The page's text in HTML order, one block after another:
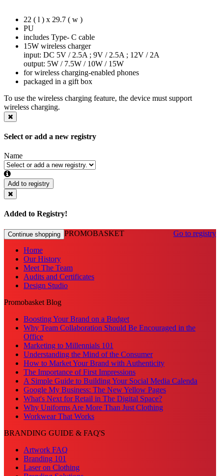
22 ( l ) x 29.7 ( w )
PU
includes Type- C cable
15W wireless charger
input: DC 5V / 2.5A ; 9V / 2.5A ; 12V / 2A
output: 5W / 7.5W / 10W / 15W
for wireless charging-enabled phones
packaged in a gift box
To use the wireless charging feature, the device must support
wireless charging.
Select or add a new registry
Name
Add to registry
Added to Registry!
Continue shopping Go to registry
PROMOBASKET
Home
Our History
Meet The Team
Audits and Certificates
Design Studio
Promobasket Blog
Boosting Your Brand on a Budget
Why Team Collaboration Should Be Encouraged in the
Office
Marketing to Millennials 101
Understanding the Mind of the Consumer
How to Market Your Brand with Authenticity
The Importance of First Impressions
A Simple Guide to Building Your Social Media Calenda
Google My Business: The New Yellow Pages
What's Next for Retail in The Digital Space?
Why Uniforms Are More Than Just Clothing
Workwear That Works
BRANDING GUIDE & FAQ'S
Artwork FAQ
Branding 101
Laser on Clothing